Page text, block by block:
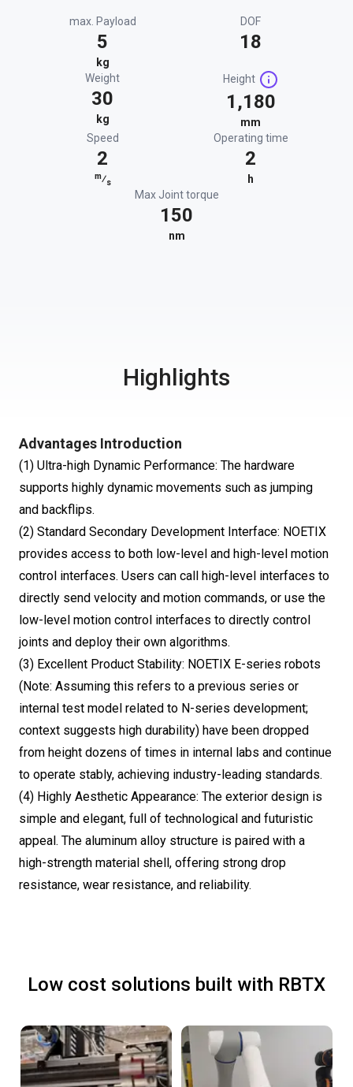
max. Payload
5
kg
DOF
18
Weight
30
kg
Height
1,180
mm
Speed
2
m⁄s
Operating time
2
h
Max Joint torque
150
nm
Highlights
Advantages Introduction
(1) Ultra-high Dynamic Performance: The hardware
supports highly dynamic movements such as jumping
and backflips.
(2) Standard Secondary Development Interface: NOETIX
provides access to both low-level and high-level motion
control interfaces. Users can call high-level interfaces to
directly send velocity and motion commands, or use the
low-level motion control interfaces to directly control
joints and deploy their own algorithms.
(3) Excellent Product Stability: NOETIX E-series robots
(Note: Assuming this refers to a previous series or
internal test model related to N-series development;
context suggests high durability) have been dropped
from height dozens of times in internal labs and continue
to operate stably, achieving industry-leading standards.
(4) Highly Aesthetic Appearance: The exterior design is
simple and elegant, full of technological and futuristic
appeal. The aluminum alloy structure is paired with a
high-strength material shell, offering strong drop
resistance, wear resistance, and reliability.
Low cost solutions built with RBTX